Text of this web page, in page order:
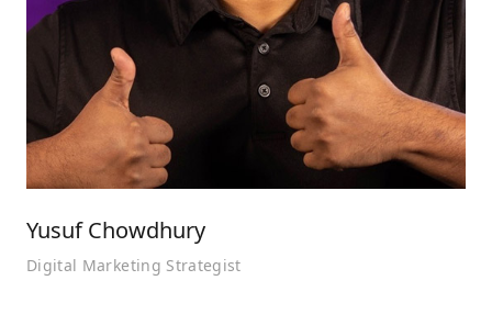
Yusuf Chowdhury
Digital Marketing Strategist